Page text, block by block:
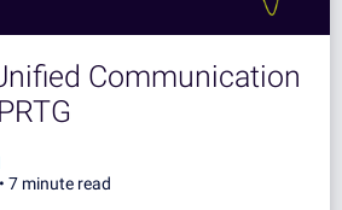
Communication
7 minute read